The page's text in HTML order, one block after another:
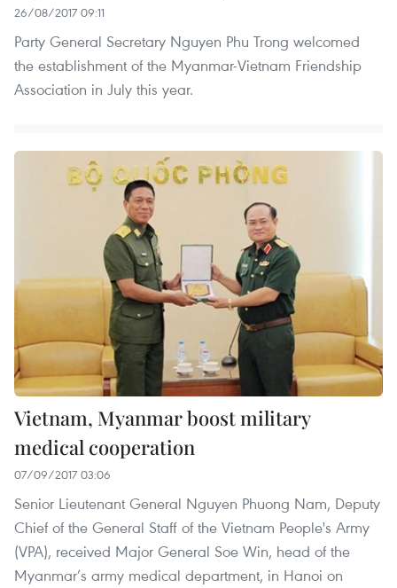
26/08/2017 09:11
Party General Secretary Nguyen Phu Trong welcomed
the establishment of the Myanmar-Vietnam Friendship
Association in July this year.
Vietnam, Myanmar boost military
medical cooperation
07/09/2017 03:06
Senior Lieutenant General Nguyen Phuong Nam, Deputy
Chief of the General Staff of the Vietnam People's Army
(VPA), received Major General Soe Win, head of the
Myanmar’s army medical department, in Hanoi on